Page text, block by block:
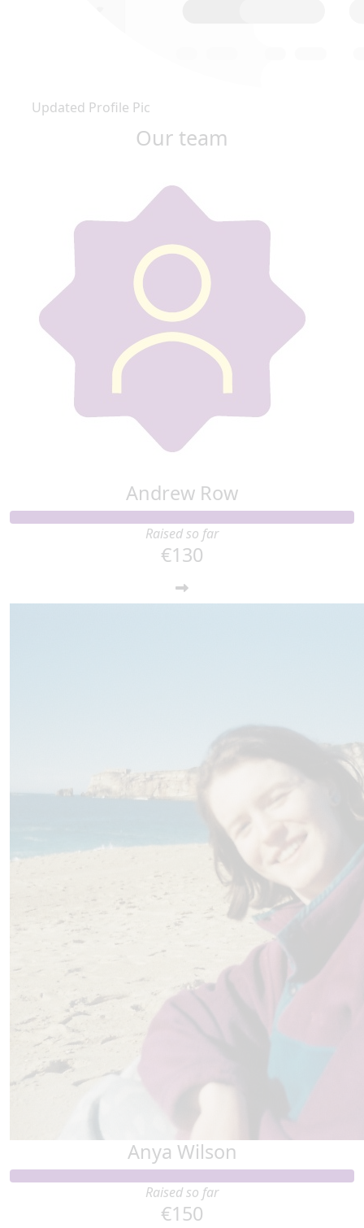
Updated Profile Pic
Our team
Andrew Row
Raised so far
€130
Anya Wilson
Raised so far
€150